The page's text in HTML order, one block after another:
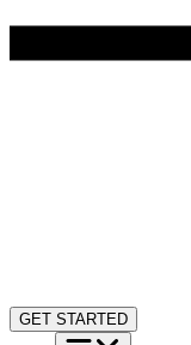
GET STARTED